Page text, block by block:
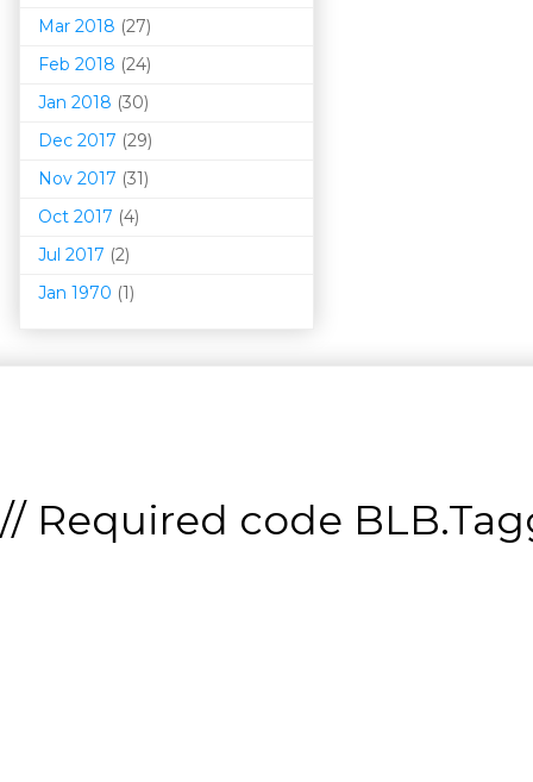
Mar 2018 (27)
Feb 2018 (24)
Jan 2018 (30)
Dec 2017 (29)
Nov 2017 (31)
Oct 2017 (4)
Jul 2017 (2)
Jan 1970 (1)
// Required code